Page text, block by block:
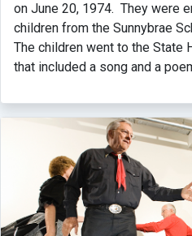
on June 20, 1974. They were
children from the Sunnybrae
The children went to the State
that included a song and a